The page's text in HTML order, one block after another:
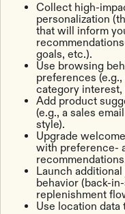
Collect high-
personalization
that will inform
goals, etc.).
Use browsing
preferences
category interest,
Add product
(e.g., a sales
style).
Upgrade
with preference-
Launch
behavior (back-
replenishment
Use location data